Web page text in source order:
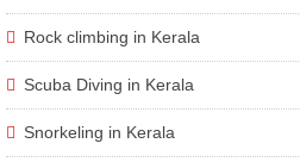
Rock climbing in Kerala
Scuba Diving in Kerala
Snorkeling in Kerala